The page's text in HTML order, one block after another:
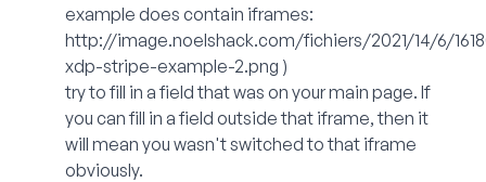
example does contain iframes:
http://image.noelshack.com/fichiers/2021/14/6/
xdp-stripe-example-2.png )
try to fill in a field that was on your main page. If
you can fill in a field outside that iframe, then it
will mean you wasn't switched to that iframe
obviously.